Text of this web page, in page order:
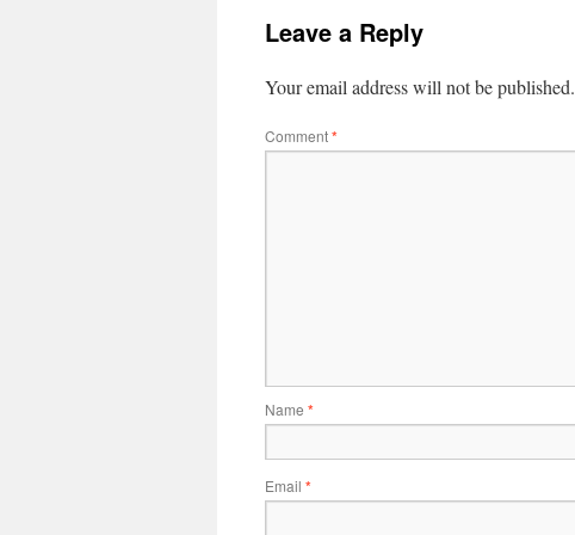
Leave a Reply
Your email address will not be published.
Comment*
Name *
Email *